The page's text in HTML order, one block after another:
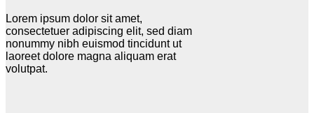
Lorem ipsum dolor sit amet,
consectetuer adipiscing elit, sed diam
nonummy nibh euismod tincidunt ut
laoreet dolore magna aliquam erat
volutpat.